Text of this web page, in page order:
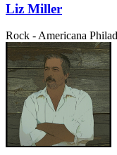
Liz Miller
Rock - Americana